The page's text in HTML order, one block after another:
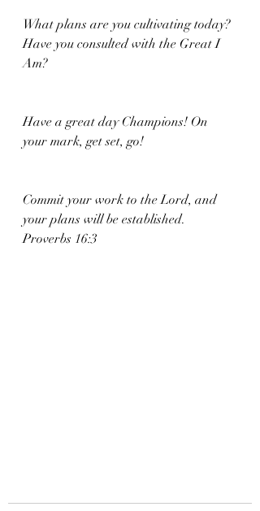
What plans are you cultivating today?
Have you consulted with the Great I
Am?
Have a great day Champions! On
your mark, get set, go!
Commit your work to the Lord, and
your plans will be established.
Proverbs 16:3